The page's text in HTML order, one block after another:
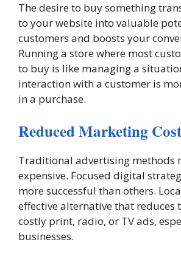
The desire to buy something
to your website into valuable
customers and boosts your
Running a store where most
to buy is like managing a
interaction with a customer is
in a purchase.
Reduced Marketing
Traditional advertising methods
expensive. Focused digital
more successful than others.
effective alternative that reduces
costly print, radio, or TV ads,
businesses.